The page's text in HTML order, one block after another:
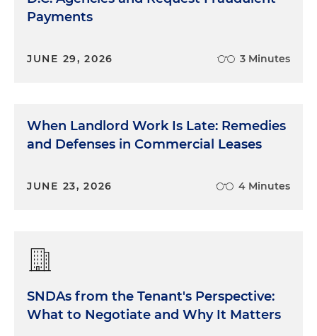
Payments
JUNE 29, 2026 3 Minutes
When Landlord Work Is Late: Remedies
and Defenses in Commercial Leases
JUNE 23, 2026 4 Minutes
SNDAs from the Tenant's Perspective:
What to Negotiate and Why It Matters